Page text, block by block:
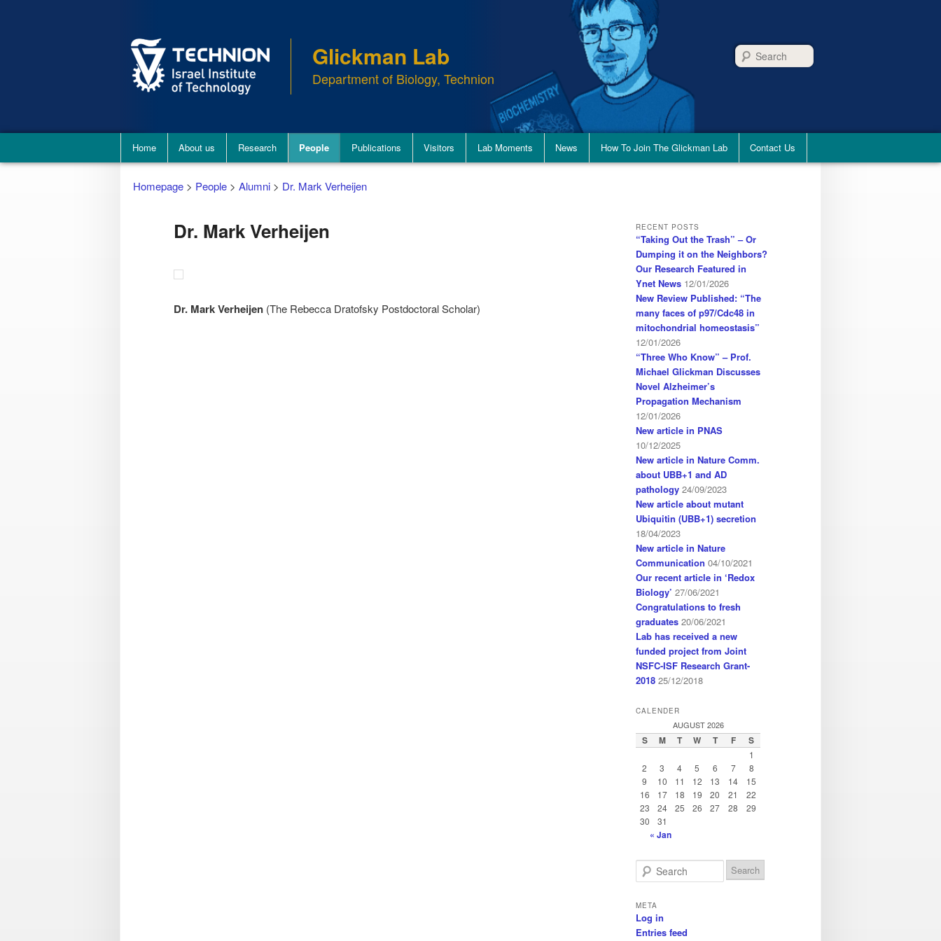
Glickman Lab
Department of Biology, Technion
menu
Home About us Research People Publications Visitors Lab Moments News How To Join The Glickman Lab Contact Us
Homepage > People >Alumni > Dr. Mark Verheijen
Dr. Mark Verheijen
Dr. Mark Verheijen (The Rebecca Dratofsky Postdoctoral Scholar)
RECENT POSTS
“Taking Out the Trash” – Or
Dumping it on the Neighbors?
Our Research Featured in
Ynet News 12/01/2026
New Review Published: “The
many faces of p97/Cdc48 in
mitochondrial homeostasis”
12/01/2026
“Three Who Know” – Prof.
Michael Glickman Discusses
Novel Alzheimer’s
Propagation Mechanism
12/01/2026
New article in PNAS
10/12/2025
New article in Nature Comm.
about UBB+1 and AD
pathology 24/09/2023
New article about mutant
Ubiquitin (UBB+1) secretion
18/04/2023
New article in Nature
Communication 04/10/2021
Our recent article in ‘Redox
Biology’ 27/06/2021
Congratulations to fresh
graduates 20/06/2021
Lab has received a new
funded project from Joint
NSFC-ISF Research Grant-
2018 25/12/2018
CALENDER
AUGUST 2026
S M T W T F S
1
2
3 4 5 6 7
8
9
10 11 12 13 14
15
16
17 18 19 20 21
22
23
24 25 26 27 28
29
30
31
« Jan
e
r
c
h
META
Log in
Entries feed